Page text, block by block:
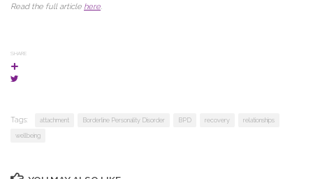
Read the full article here.
SHARE
Tags: attachment Borderline Personality Disorder BPD recovery relationships
wellbeing